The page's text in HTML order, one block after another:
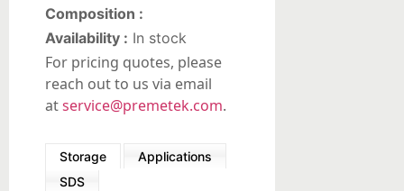
Composition :
Availability : In stock
For pricing quotes, please
reach out to us via email
atservice@premetek.com.
Storage
Applications
SDS